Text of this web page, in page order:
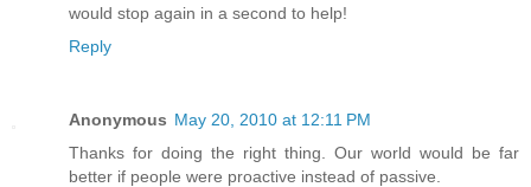
would stop again in a second to help!
Reply
Anonymous May 20, 2010 at 12:11 PM
Thanks for doing the right thing. Our world would be far
better if people were proactive instead of passive.